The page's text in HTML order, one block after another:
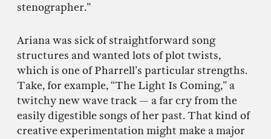
stenographer.”
Ariana was sick of straightforward song
structures and wanted lots of plot twists,
which is one of Pharrell’s particular strengths.
Take, for example, “The Light Is Coming,” a
twitchy new wave track — a far cry from the
easily digestible songs of her past. That kind of
creative experimentation might make a major